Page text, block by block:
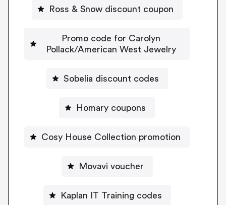
Ross & Snow discount coupon
Promo code for Carolyn
Pollack/American West Jewelry
Sobelia discount codes
Homary coupons
Cosy House Collection promotion
Movavi voucher
Kaplan IT Training codes